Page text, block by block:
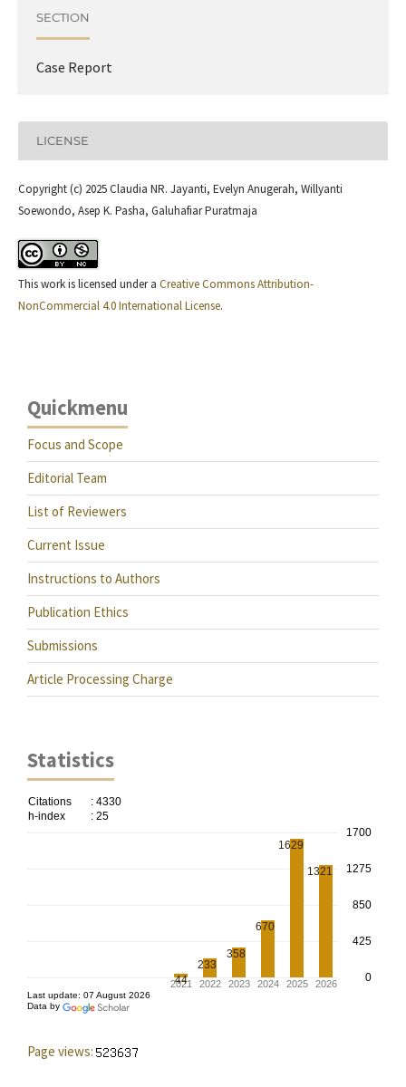
SECTION
Case Report
LICENSE
Copyright (c) 2025 Claudia NR. Jayanti, Evelyn Anugerah, Willyanti
Soewondo, Asep K. Pasha, Galuhafiar Puratmaja
This work is licensed under a Creative Commons Attribution-
NonCommercial 4.0 International License.
Quickmenu
Focus and Scope
Editorial Team
List of Reviewers
Current Issue
Instructions to Authors
Publication Ethics
Submissions
Article Processing Charge
Statistics
Page views: